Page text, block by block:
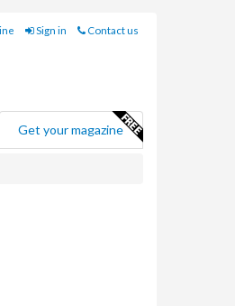
Sign in Contact us
Get your magazine